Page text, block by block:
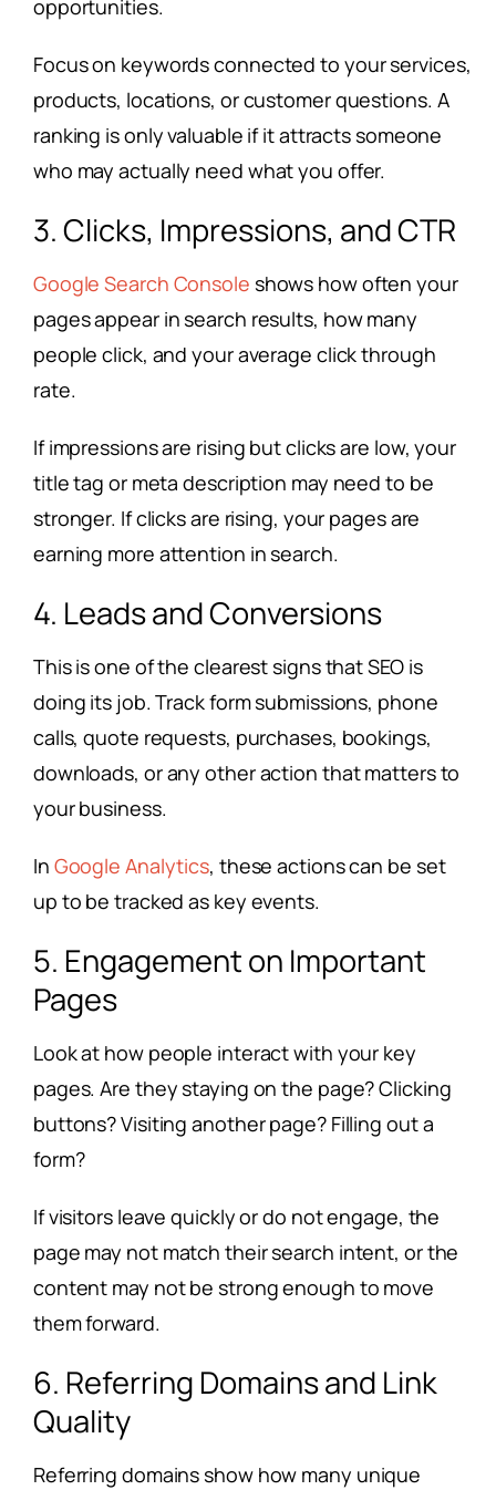
opportunities.
Focus on keywords connected to your services,
products, locations, or customer questions. A
ranking is only valuable if it attracts someone
who may actually need what you offer.
3. Clicks, Impressions, and CTR
Google Search Console shows how often your
pages appear in search results, how many
people click, and your average click through
rate.
If impressions are rising but clicks are low, your
title tag or meta description may need to be
stronger. If clicks are rising, your pages are
earning more attention in search.
4. Leads and Conversions
This is one of the clearest signs that SEO is
doing its job. Track form submissions, phone
calls, quote requests, purchases, bookings,
downloads, or any other action that matters to
your business.
In Google Analytics, these actions can be set
up to be tracked as key events.
5. Engagement on Important
Pages
Look at how people interact with your key
pages. Are they staying on the page? Clicking
buttons? Visiting another page? Filling out a
form?
If visitors leave quickly or do not engage, the
page may not match their search intent, or the
content may not be strong enough to move
them forward.
6. Referring Domains and Link
Quality
Referring domains show how many unique